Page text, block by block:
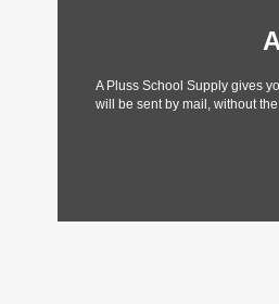
A Pluss School Supply gives
will be sent by mail, without